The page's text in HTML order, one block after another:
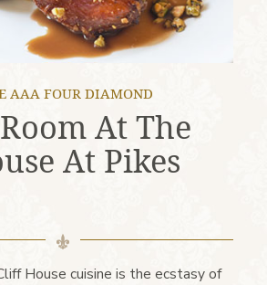
AAA FOUR DIAMOND
At The
At Pikes
House cuisine is the ecstasy of